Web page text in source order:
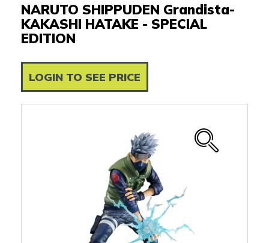
NARUTO SHIPPUDEN Grandista-
KAKASHI HATAKE - SPECIAL
EDITION
LOGIN TO SEE PRICE